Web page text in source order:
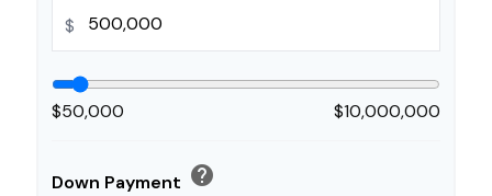
$
$50,000 $10,000,000
Down Payment help